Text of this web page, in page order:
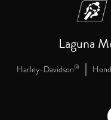
Laguna
Harley-Davidson® |